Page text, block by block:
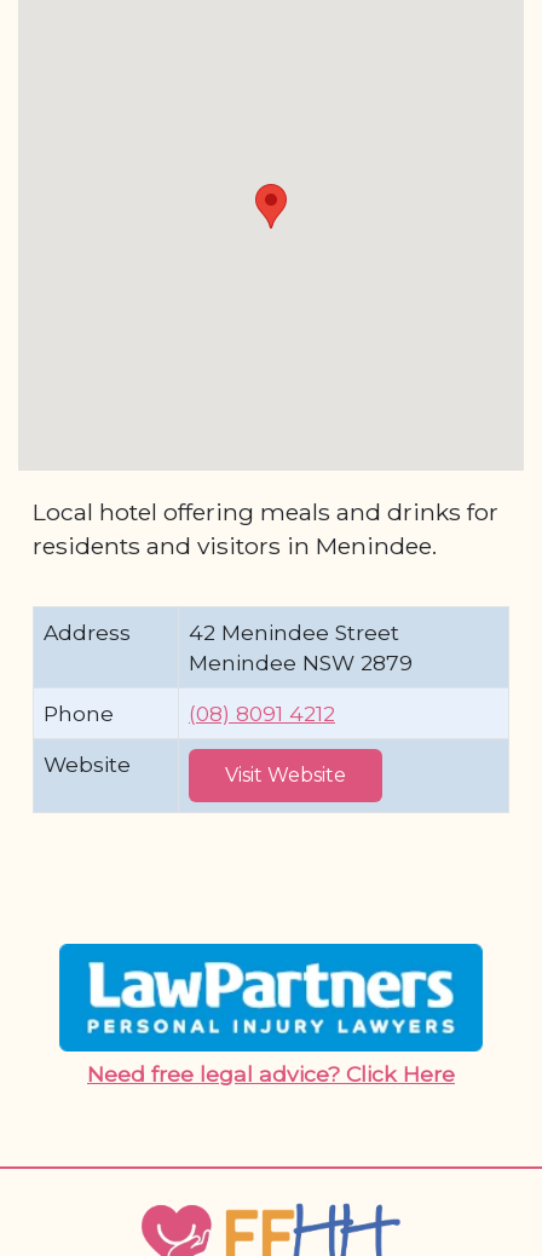
Local hotel offering meals and drinks for
residents and visitors in Menindee.
Address
42 Menindee Street
Menindee NSW 2879
Phone
(08) 8091 4212
Website
Visit Website
Need free legal advice? Click Here